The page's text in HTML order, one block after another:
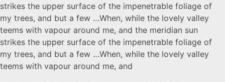
strikes the upper surface of the impenetrable foliage of
my trees, and but a few …When, while the lovely valley
teems with vapour around me, and the meridian sun
strikes the upper surface of the impenetrable foliage of
my trees, and but a few …When, while the lovely valley
teems with vapour around me, and